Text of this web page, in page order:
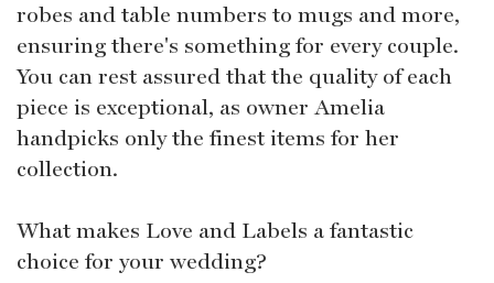
robes and table numbers to mugs and more,
ensuring there's something for every couple.
You can rest assured that the quality of each
piece is exceptional, as owner Amelia
handpicks only the finest items for her
collection.
What makes Love and Labels a fantastic
choice for your wedding?